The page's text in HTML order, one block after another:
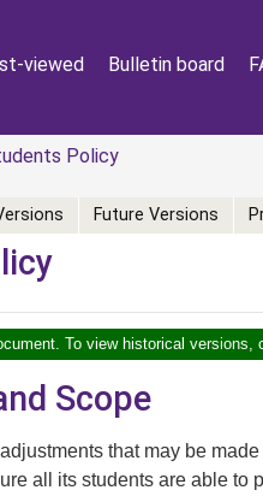
viewed Bulletin board
Policy
Future Versions
To view historical versions,
Scope
that may be
all its students are able